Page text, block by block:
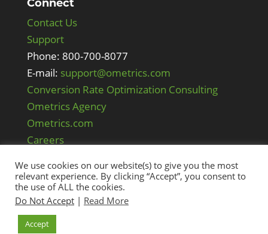
Connect
Contact Us
Support
Phone: 800-700-8077
E-mail: support@ometrics.com
Conversion Rate Optimization Consulting
Ometrics Agency
Ometrics.com
Careers
We use cookies on our website(s) to give you the most
relevant experience. By clicking “Accept”, you consent to
the use of ALL the cookies.
Do Not Accept | Read More
Accept